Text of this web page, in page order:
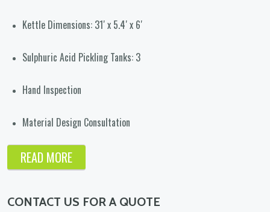
Kettle Dimensions: 31′ x 5.4′ x 6′
Sulphuric Acid Pickling Tanks: 3
Hand Inspection
Material Design Consultation
READ MORE
CONTACT US FOR A QUOTE